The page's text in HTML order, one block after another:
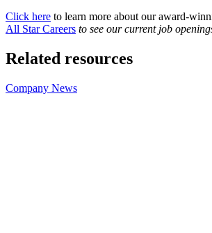
Click here to learn more about our award-
All Star Careers to see our current job
Related resources
Company News